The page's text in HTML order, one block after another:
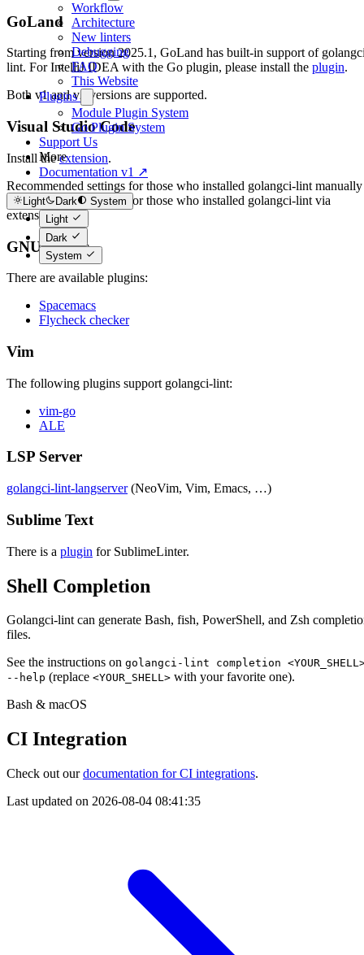
Workflow
Architecture
New linters
Debugging
FAQ
This Website
Plugins
Module Plugin System
Go Plugin System
Support Us
More
Documentation v1 ↗
Light Dark
System
Light
Dark
System
GoLand
Starting from version 2025.1, GoLand has built-in support of
lint. For IntelliJ IDEA with the Go plugin, please install the plugin.
Both v1 and v2 versions are supported.
Visual Studio Code
Install theextension.
Recommended settings for those who installed golangci-lint manually
Recommended settings for those who installed golangci-lint via
extension
GNU Emacs
There are available plugins:
Spacemacs
Flycheck checker
Vim
The following plugins support golangci-lint:
vim-go
ALE
LSP Server
golangci-lint-langserver(NeoVim, Vim, Emacs, …)
Sublime Text
There is a plugin for SublimeLinter.
Shell Completion
Golangci-lint can generate Bash, fish, PowerShell, and Zsh
files.
See the instructions on golangci-lint completion
--help (replace <YOUR_SHELL> with your favorite one).
Bash & macOS
CI Integration
Check out ourdocumentation for CI integrations.
Last updated on 2026-08-04 08:41:35